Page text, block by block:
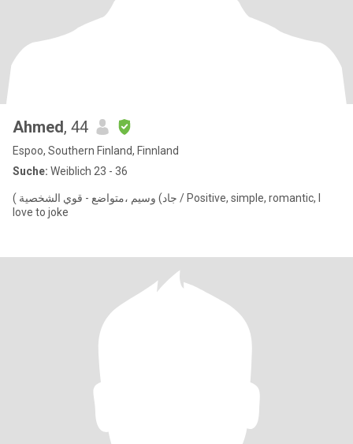
Ahmed, 44
Espoo, Southern Finland, Finnland
Suche: Weiblich 23 - 36
( جاد) وسيم ،متواضع - قوي الشخصية / Positive, simple, romantic, I
love to joke